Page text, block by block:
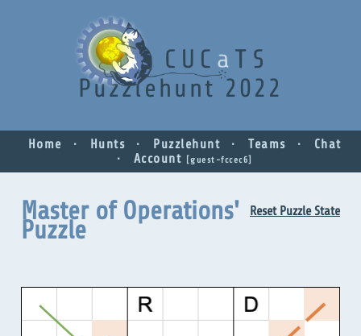
Puzzlehunt 2022
Home Hunts Puzzlehunt Teams
Chat
Account
guest-fccec6
Reset Puzzle State
Master of Operations'
Puzzle